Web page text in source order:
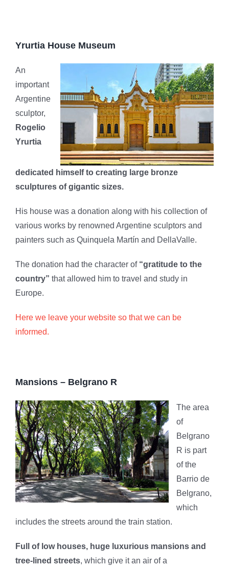
Yrurtia House Museum
An
important
Argentine
sculptor,
Rogelio
Yrurtia
dedicated himself to creating large bronze
sculptures of gigantic sizes.
His house was a donation along with his collection of
various works by renowned Argentine sculptors and
painters such as Quinquela Martín and DellaValle.
The donation had the character of “gratitude to the
country” that allowed him to travel and study in
Europe.
Here we leave your website so that we can be
informed.
Mansions – Belgrano R
The area
of ​​
Belgrano
R is part
of the
Barrio de
Belgrano,
which
includes the streets around the train station.
Full of low houses, huge luxurious mansions and
tree-lined streets, which give it an air of a